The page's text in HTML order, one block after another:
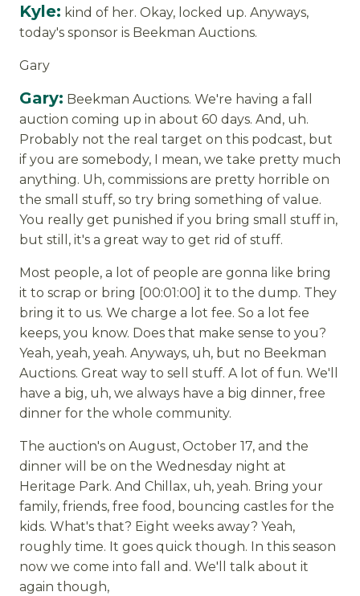
Kyle: kind of her. Okay, locked up. Anyways,
today's sponsor is Beekman Auctions.
Gary
Gary: Beekman Auctions. We're having a fall
auction coming up in about 60 days. And, uh.
Probably not the real target on this podcast, but
if you are somebody, I mean, we take pretty much
anything. Uh, commissions are pretty horrible on
the small stuff, so try bring something of value.
You really get punished if you bring small stuff in,
but still, it's a great way to get rid of stuff.
Most people, a lot of people are gonna like bring
it to scrap or bring [00:01:00] it to the dump. They
bring it to us. We charge a lot fee. So a lot fee
keeps, you know. Does that make sense to you?
Yeah, yeah, yeah. Anyways, uh, but no Beekman
Auctions. Great way to sell stuff. A lot of fun. We'll
have a big, uh, we always have a big dinner, free
dinner for the whole community.
The auction's on August, October 17, and the
dinner will be on the Wednesday night at
Heritage Park. And Chillax, uh, yeah. Bring your
family, friends, free food, bouncing castles for the
kids. What's that? Eight weeks away? Yeah,
roughly time. It goes quick though. In this season
now we come into fall and. We'll talk about it
again though,